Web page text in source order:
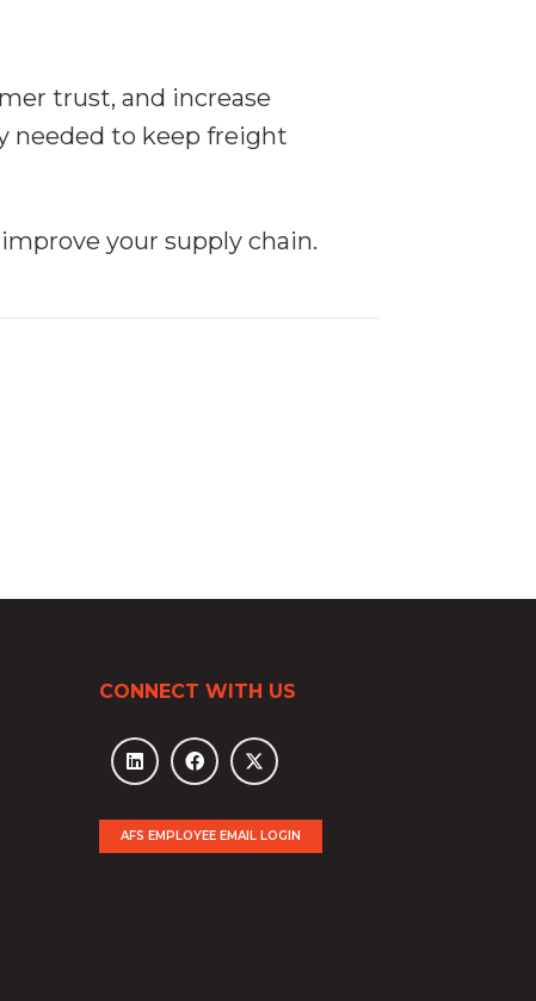
trust, and increase
needed to keep freight
your supply chain.
CONNECT WITH US
AFS EMPLOYEE EMAIL LOGIN